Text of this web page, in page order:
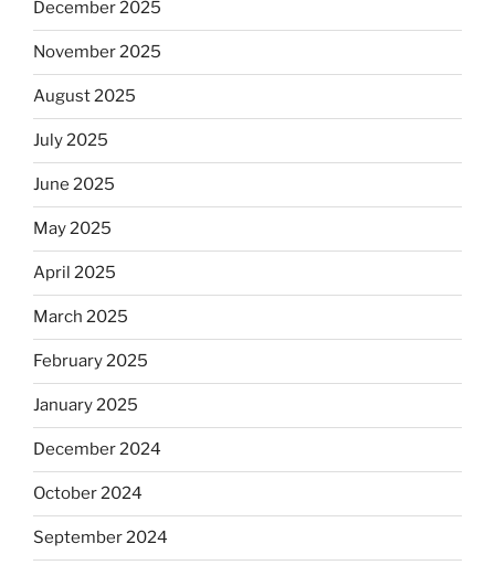
December 2025
November 2025
August 2025
July 2025
June 2025
May 2025
April 2025
March 2025
February 2025
January 2025
December 2024
October 2024
September 2024